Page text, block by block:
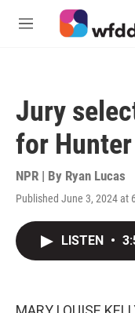
Skip to main content
M
Jury
for
NPR | By Ryan Lucas
Published June 3, 2024 at
LISTEN •